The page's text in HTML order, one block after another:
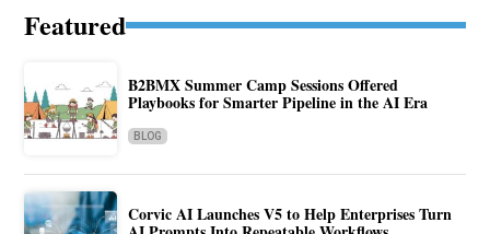
Featured
B2BMX Summer Camp Sessions Offered
Playbooks for Smarter Pipeline in the AI Era
BLOG
Corvic AI Launches V5 to Help Enterprises Turn